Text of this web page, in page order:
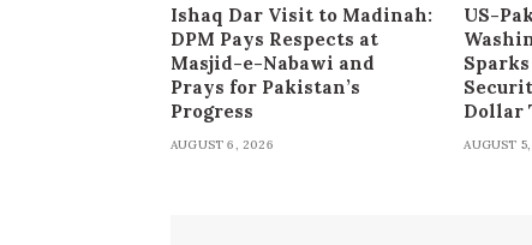
Ishaq Dar Visit to Madinah:
DPM Pays Respects at
Masjid-e-Nabawi and
Prays for Pakistan’s
Progress
AUGUST 6, 2026
US-
Dollar
AUGUST